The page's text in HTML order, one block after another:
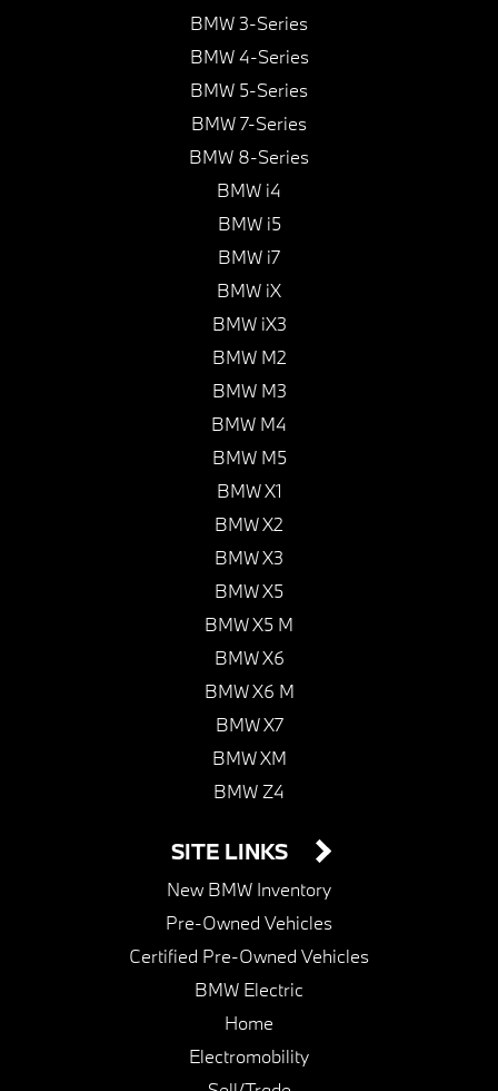
BMW 3-Series
BMW 4-Series
BMW 5-Series
BMW 7-Series
BMW 8-Series
BMW i4
BMW i5
BMW i7
BMW iX
BMW iX3
BMW M2
BMW M3
BMW M4
BMW M5
BMW X1
BMW X2
BMW X3
BMW X5
BMW X5 M
BMW X6
BMW X6 M
BMW X7
BMW XM
BMW Z4
SITE LINKS
New BMW Inventory
Pre-Owned Vehicles
Certified Pre-Owned Vehicles
BMW Electric
Home
Electromobility